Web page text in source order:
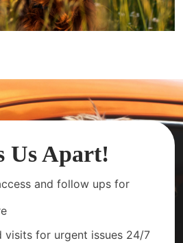
Us Apart!
and follow ups for
visits for urgent issues 24/7